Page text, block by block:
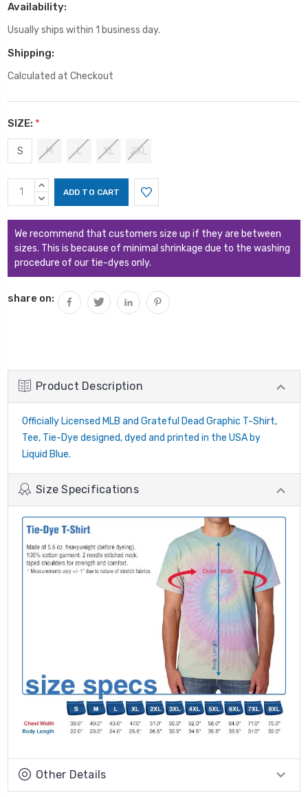
Availability:
Usually ships within 1 business day.
Shipping:
Calculated at Checkout
SIZE: *
S M L XL 2XL
Current
Stock:
INCREASE
QUANTITY:
DECREASE
We recommend that customers size up if they are between
sizes. This is because of minimal shrinkage due to the washing
procedure of our tie-dyes only.
share on:
Product Description
Officially Licensed MLB and Grateful Dead Graphic T-Shirt,
Tee, Tie-Dye designed, dyed and printed in the USA by
Liquid Blue.
Size Specifications
Other Details